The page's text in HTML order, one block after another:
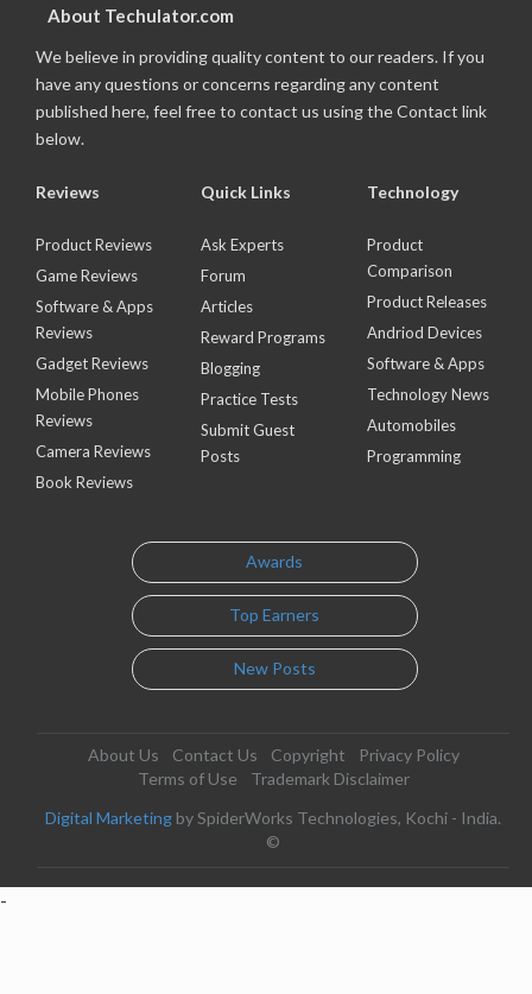
About Techulator.com
We believe in providing quality content to our readers. If you
have any questions or concerns regarding any content
published here, feel free to contact us using the Contact link
below.
Reviews
Product Reviews
Game Reviews
Software & Apps
Reviews
Gadget Reviews
Mobile Phones
Reviews
Camera Reviews
Book Reviews
Quick Links
Ask Experts
Forum
Articles
Reward Programs
Blogging
Practice Tests
Submit Guest
Posts
Technology
Product
Comparison
Product Releases
Andriod Devices
Software & Apps
Technology News
Automobiles
Programming
Awards
Top Earners
New Posts
About Us Contact Us Copyright
Privacy Policy
Terms of Use
Trademark Disclaimer
Digital Marketing by SpiderWorks Technologies, Kochi - India.
©
-